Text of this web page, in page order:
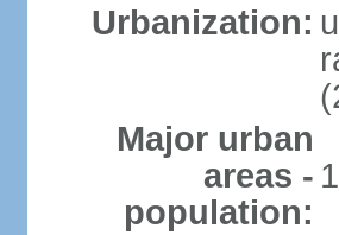
Urbanization:
Major urban
areas -
population: